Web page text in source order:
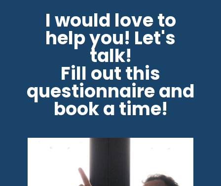
I would love to
help you! Let's
talk!
Fill out this
questionnaire and
book a time!